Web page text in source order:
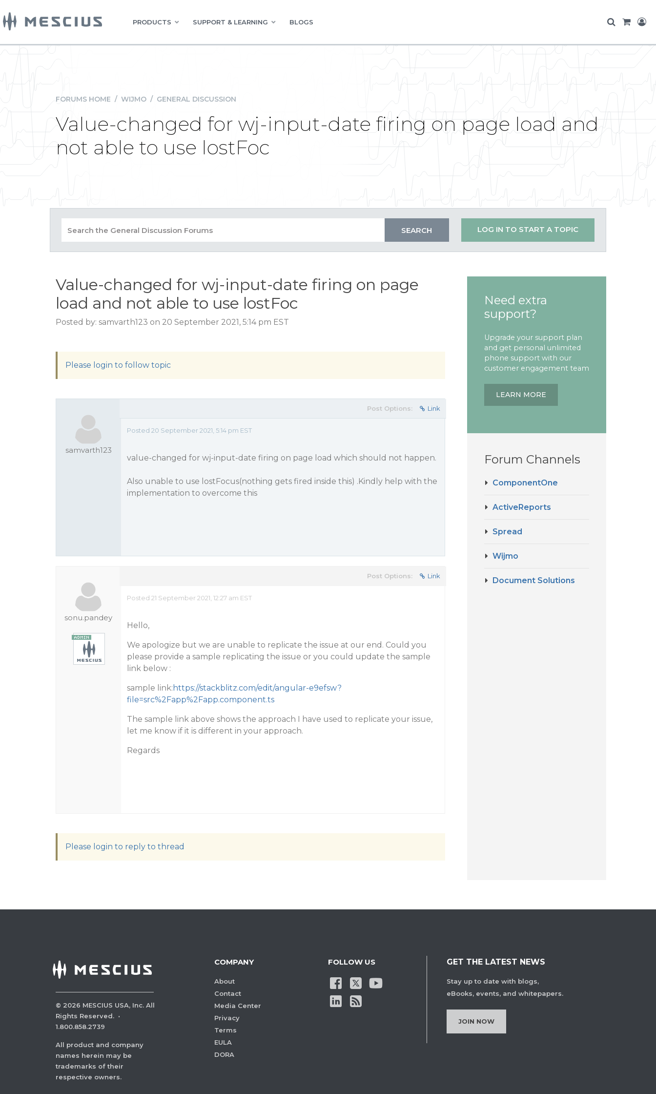
PRODUCTS SUPPORT & LEARNING BLOGS
FORUMS HOME / WIJMO / GENERAL DISCUSSION
Value-changed for wj-input-date firing on page load and
not able to use lostFoc
LOG IN TO START A TOPIC
Value-changed for wj-input-date firing on page
load and not able to use lostFoc
Posted by: samvarth123 on 20 September 2021, 5:14 pm EST
Please login to follow topic
samvarth123
Post Options: Link
Posted 20 September 2021, 5:14 pm EST
value-changed for wj-input-date firing on page load which should not happen.
Also unable to use lostFocus(nothing gets fired inside this) .Kindly help with the
implementation to overcome this
sonu.pandey
Post Options: Link
Posted 21 September 2021, 12:27 am EST
Hello,
We apologize but we are unable to replicate the issue at our end. Could you
please provide a sample replicating the issue or you could update the sample
link below :
sample link: https://stackblitz.com/edit/angular-e9efsw?
file=src%2Fapp%2Fapp.component.ts
The sample link above shows the approach I have used to replicate your issue,
let me know if it is different in your approach.
Regards
Please login to reply to thread
Need extra
support?
Upgrade your support plan
and get personal unlimited
phone support with our
customer engagement team
LEARN MORE
Forum Channels
ComponentOne
ActiveReports
Spread
Wijmo
Document Solutions
© 2026 MESCIUS USA, Inc. All
Rights Reserved. ·
1.800.858.2739
All product and company
names herein may be
trademarks of their
respective owners.
COMPANY
About
Contact
Media Center
Privacy
Terms
EULA
DORA
FOLLOW US GET THE LATEST NEWS
Stay up to date with blogs,
eBooks, events, and whitepapers.
JOIN NOW